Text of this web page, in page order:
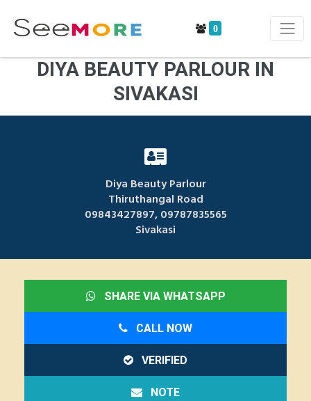
0
DIYA BEAUTY PARLOUR IN
SIVAKASI
Diya Beauty Parlour
Thiruthangal Road
09843427897, 09787835565
Sivakasi
SHARE VIA WHATSAPP
CALL NOW
VERIFIED
NOTE